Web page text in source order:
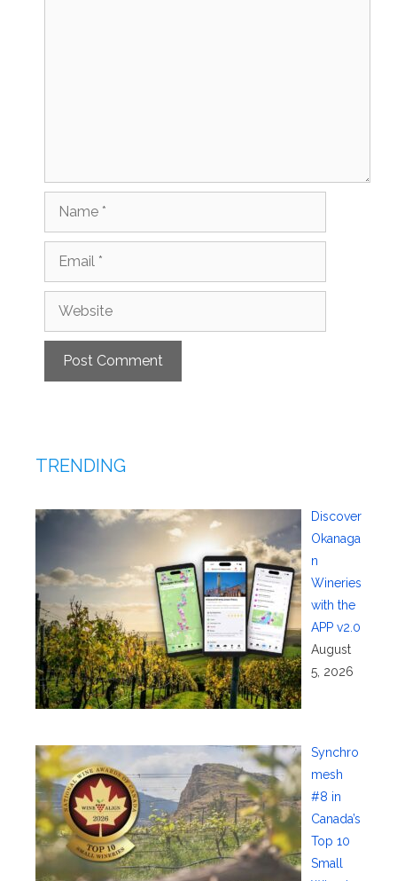
Name
Email
Website
TRENDING
Discover
Okanaga
n
Wineries
with the
APP v2.0
August
5, 2026
Synchro
mesh
#8 in
Canada’s
Top 10
Small